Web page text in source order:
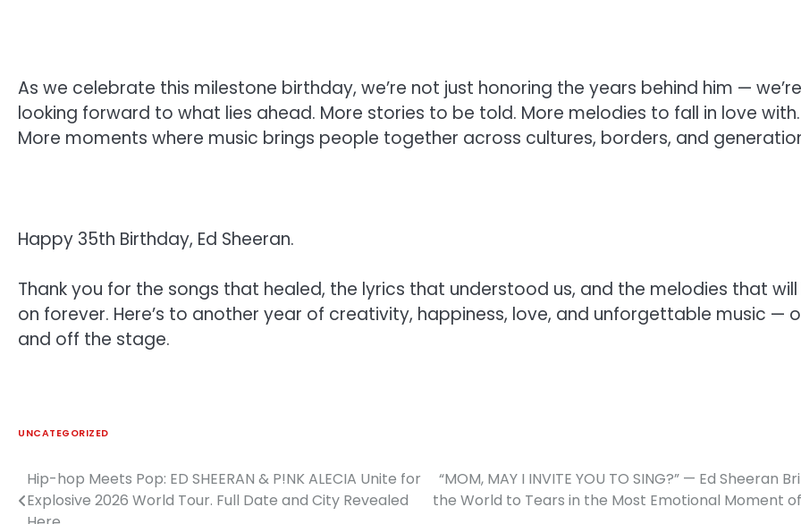
As we celebrate this milestone birthday, we’re not just honoring the years behind him — we’re
looking forward to what lies ahead. More stories to be told. More melodies to fall in love with.
More moments where music brings people together across cultures, borders, and
Happy 35th Birthday, Ed Sheeran.
Thank you for the songs that healed, the lyrics that understood us, and the melodies that will
on forever. Here’s to another year of creativity, happiness, love, and unforgettable music —
and off the stage.
UNCATEGORIZED
Post
navigation
Hip-hop Meets Pop: ED SHEERAN & P!NK ALECIA Unite for
Explosive 2026 World Tour. Full Date and City Revealed
“MOM, MAY I INVITE YOU TO SING?” — Ed Sheeran
the World to Tears in the Most Emotional Moment